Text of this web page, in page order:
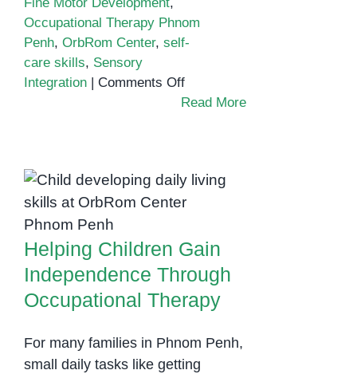
Fine Motor Development,
Occupational Therapy Phnom
Penh, OrbRom Center, self-
care skills, Sensory
Integration
Comments Offon
Occupational
with
Down
Building
and
Confidence
Read More
Helping Children
Gain Independence
Through
Occupational
Therapy
Helping Children Gain
Independence Through
Occupational Therapy
For many families in Phnom Penh,
small daily tasks like getting